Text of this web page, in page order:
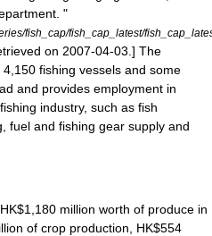
"
fish_cap/fish_cap_latest/
on 2007-04-03 .] The
4,150 fishing vessels and some
and provides employment in
industry, such as fish
fuel and fishing gear supply and
million worth of produce in
of crop production, HK$554